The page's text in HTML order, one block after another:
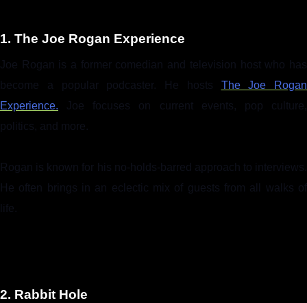
1. The Joe Rogan Experience
Joe Rogan is a former comedian and television host who has
become a popular podcaster. He hosts The Joe Rogan
Experience. Joe focuses on current events, pop culture,
politics, and more.
Rogan is known for his no-holds-barred approach to interviews.
He often brings in an eclectic mix of guests from all walks of
life.
2. Rabbit Hole